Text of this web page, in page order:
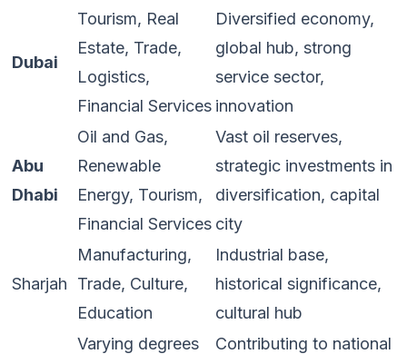
Dubai
Tourism, Real
Estate, Trade,
Logistics,
Financial Services
Diversified economy,
global hub, strong
service sector,
innovation
Abu
Dhabi
Oil and Gas,
Renewable
Energy, Tourism,
Financial Services
Vast oil reserves,
strategic investments in
diversification, capital
city
Sharjah
Manufacturing,
Trade, Culture,
Education
Industrial base,
historical significance,
cultural hub
Varying degrees
Contributing to national